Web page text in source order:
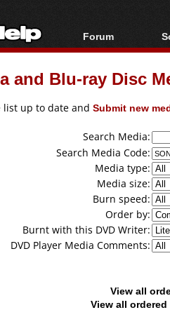
Forum
Forum Index
Today's Posts
and Blu-ray Disc
list up to date and Submit new
Search Media:
Search Media Code:
Media type:
Media size:
Burn speed:
Order by:
Burnt with this DVD Writer:
DVD Player Media Comments:
View all
View all